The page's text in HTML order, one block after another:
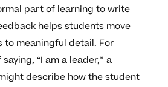
part of learning to write
helps students move
to meaningful detail. For
“I am a leader,” a
describe how the student